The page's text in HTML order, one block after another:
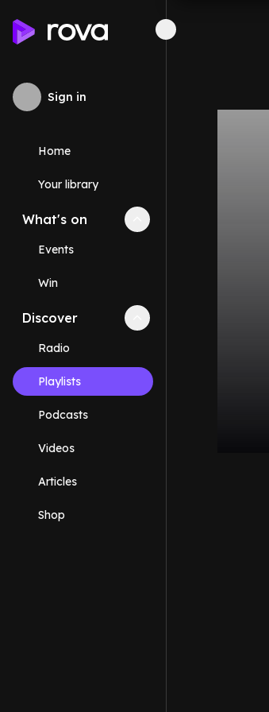
Sign in
Home
Your library
What's on Collapse
Events
Win
Discover Collapse
Radio
Playlists
Podcasts
Videos
Articles
Shop